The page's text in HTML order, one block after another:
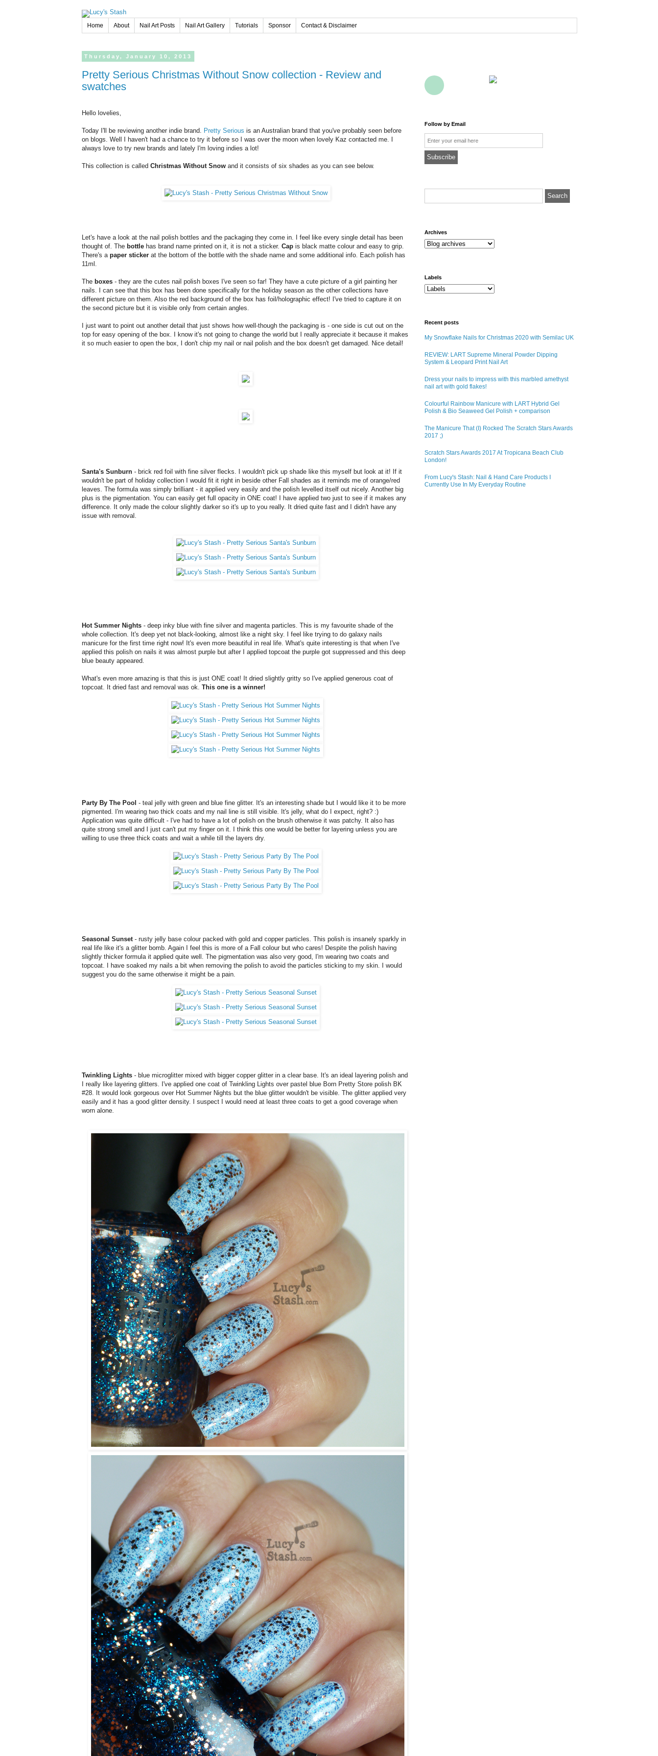
Home About Nail Art Posts Nail Art Gallery Tutorials Sponsor Contact & Disclaimer
Thursday, January 10, 2013
Pretty Serious Christmas Without Snow collection - Review and
swatches
Hello lovelies,
Today I'll be reviewing another indie brand. Pretty Serious is an Australian brand that you've probably seen before
on blogs. Well I haven't had a chance to try it before so I was over the moon when lovely Kaz contacted me. I
always love to try new brands and lately I'm loving indies a lot!
This collection is called Christmas Without Snow and it consists of six shades as you can see below.
Let's have a look at the nail polish bottles and the packaging they come in. I feel like every single detail has been
thought of. The bottle has brand name printed on it, it is not a sticker. Cap is black matte colour and easy to grip.
There's a paper sticker at the bottom of the bottle with the shade name and some additional info. Each polish has
11ml.
The boxes - they are the cutes nail polish boxes I've seen so far! They have a cute picture of a girl painting her
nails. I can see that this box has been done specifically for the holiday season as the other collections have
different picture on them. Also the red background of the box has foil/holographic effect! I've tried to capture it on
the second picture but it is visible only from certain angles.
I just want to point out another detail that just shows how well-though the packaging is - one side is cut out on the
top for easy opening of the box. I know it's not going to change the world but I really appreciate it because it makes
it so much easier to open the box, I don't chip my nail or nail polish and the box doesn't get damaged. Nice detail!
Santa's Sunburn - brick red foil with fine silver flecks. I wouldn't pick up shade like this myself but look at it! If it
wouldn't be part of holiday collection I would fit it right in beside other Fall shades as it reminds me of orange/red
leaves. The formula was simply brilliant - it applied very easily and the polish levelled itself out nicely. Another big
plus is the pigmentation. You can easily get full opacity in ONE coat! I have applied two just to see if it makes any
difference. It only made the colour slightly darker so it's up to you really. It dried quite fast and I didn't have any
issue with removal .
Hot Summer Nights - deep inky blue with fine silver and magenta particles. This is my favourite shade of the
whole collection. It's deep yet not black-looking, almost like a night sky. I feel like trying to do galaxy nails
manicure for the first time right now! It's even more beautiful in real life. What's quite interesting is that when I've
applied this polish on nails it was almost purple but after I applied topcoat the purple got suppressed and this deep
blue beauty appeared.
What's even more amazing is that this is just ONE coat! It dried slightly gritty so I've applied generous coat of
topcoat. It dried fast and removal was ok. This one is a winner!
Party By The Pool - teal jelly with green and blue fine glitter. It's an interesting shade but I would like it to be more
pigmented. I'm wearing two thick coats and my nail line is still visible. It's jelly, what do I expect, right? :)
Application was quite difficult - I've had to have a lot of polish on the brush otherwise it was patchy. It also has
quite strong smell and I just can't put my finger on it. I think this one would be better for layering unless you are
willing to use three thick coats and wait a while till the layers dry.
Seasonal Sunset- rusty jelly base colour packed with gold and copper particles. This polish is insanely sparkly in
real life like it's a glitter bomb. Again I feel this is more of a Fall colour but who cares! Despite the polish having
slightly thicker formula it applied quite well. The pigmentation was also very good, I'm wearing two coats and
topcoat. I have soaked my nails a bit when removing the polish to avoid the particles sticking to my skin. I would
suggest you do the same otherwise it might be a pain.
Twinkling Lights - blue microglitter mixed with bigger copper glitter in a clear base. It's an ideal layering polish and
I really like layering glitters. I've applied one coat of Twinkling Lights over pastel blue Born Pretty Store polish BK
#28. It would look gorgeous over Hot Summer Nights but the blue glitter wouldn't be visible. The glitter applied very
easily and it has a good glitter density. I suspect I would need at least three coats to get a good coverage when
worn alone.
Follow by Email
Email
archives
Labels
Recent posts
My Snowflake Nails for Christmas 2020 with Semilac UK
REVIEW: LART Supreme Mineral Powder Dipping
System & Leopard Print Nail Art
Dress your nails to impress with this marbled amethyst
nail art with gold flakes!
Colourful Rainbow Manicure with LART Hybrid Gel
Polish & Bio Seaweed Gel Polish + comparison
The Manicure That (I) Rocked The Scratch Stars Awards
2017 ;)
Scratch Stars Awards 2017 At Tropicana Beach Club
London!
From Lucy's Stash: Nail & Hand Care Products I
Currently Use In My Everyday Routine